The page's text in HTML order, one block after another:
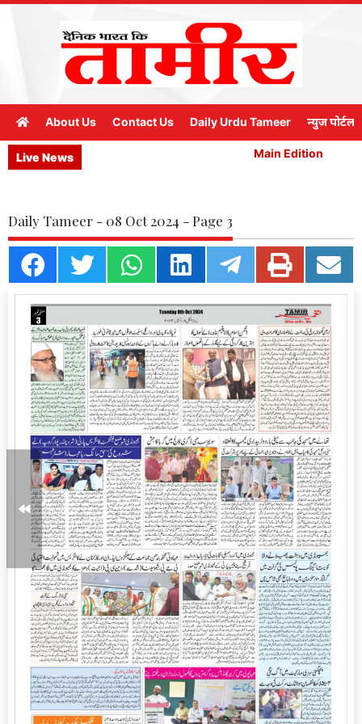
About Us Contact Us Daily Urdu Tameer न्युज पोर्टल
Live News Main Edition
Daily Tameer - 08 Oct 2024 - Page 3